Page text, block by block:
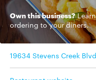
Own this business?
ordering to your diners.
19634 Stevens Creek